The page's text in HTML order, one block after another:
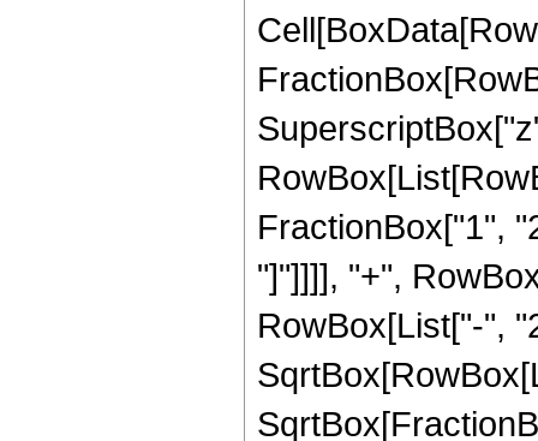
FractionBox["1",
"]"]]]], "+",
RowBox[List["-",